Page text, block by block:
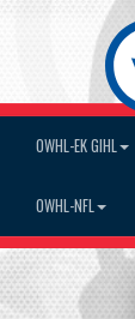
OWHL-EK GIHL
OWHL-NFL